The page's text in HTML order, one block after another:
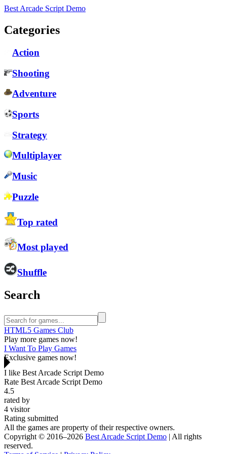
Best Arcade Script Demo
Categories
Action
Shooting
Adventure
Sports
Strategy
Multiplayer
Music
Puzzle
Top rated
Most played
Shuffle
Search
HTML5 Games Club
Play more games now!
I Want To Play Games
Exclusive games now!
I like Best Arcade Script Demo
Rate Best Arcade Script Demo
4.5
rated by
4 visitor
Rating submitted
All the games are property of their respective owners.
Copyright © 2016–2026 Best Arcade Script Demo | All rights
reserved.